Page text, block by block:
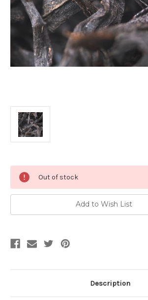
Current
Stock:
Out of stock
Add to Wish List
Description